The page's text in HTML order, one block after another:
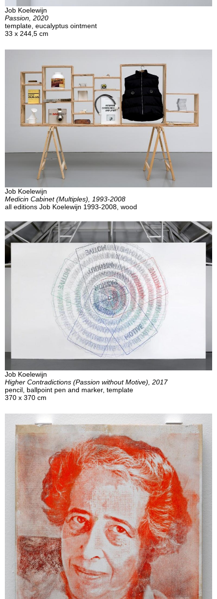
Job Koelewijn
Passion, 2020
template, eucalyptus ointment
33 x 244,5 cm
Job Koelewijn
Medicin Cabinet (Multiples), 1993-2008
all editions Job Koelewijn 1993-2008, wood
Job Koelewijn
Higher Contradictions (Passion without Motive), 2017
pencil, ballpoint pen and marker, template
370 x 370 cm